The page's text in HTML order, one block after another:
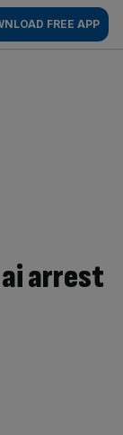
FREE APP
arrest